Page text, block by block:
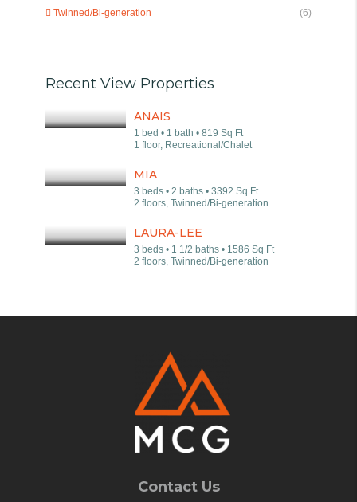
Twinned/Bi-generation
(6)
Recent View Properties
ANAIS
1 bed • 1 bath • 819 Sq Ft
1 floor, Recreational/Chalet
MIA
3 beds • 2 baths • 3392 Sq Ft
2 floors, Twinned/Bi-generation
LAURA-LEE
3 beds • 1 1/2 baths • 1586 Sq Ft
2 floors, Twinned/Bi-generation
Contact Us